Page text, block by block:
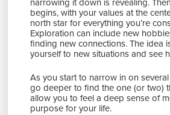
begins, with your values at the
north star for everything you’re
Exploration can include new
finding new connections. The idea
yourself to new situations and see
As you start to narrow in on
go deeper to find the one (or two)
allow you to feel a deep sense of
purpose for your life.